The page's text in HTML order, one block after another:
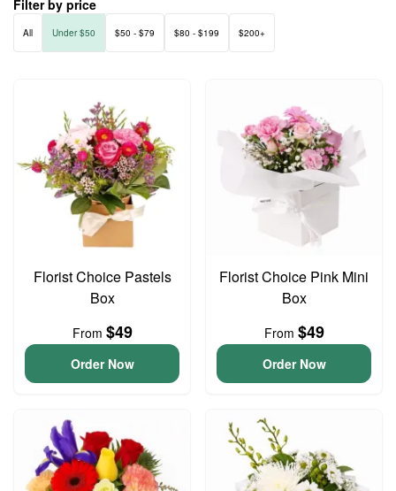
Filter by price
All Under $50 $50 - $79 $80 - $199 $200+
Florist Choice Pastels
Box
From $49
Order Now
Florist Choice Pink Mini
Box
From $49
Order Now